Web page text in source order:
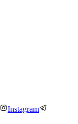
Instagram